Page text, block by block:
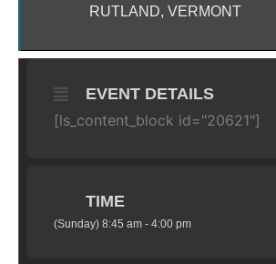
RUTLAND, VERMONT
EVENT DETAILS
[ls_content_block id="20621"]
TIME
(Sunday) 8:45 am - 4:00 pm